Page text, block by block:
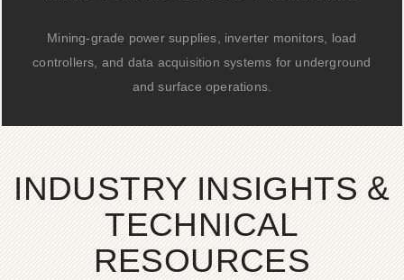
Mining-grade power supplies, inverter monitors, load
controllers, and data acquisition systems for underground
and surface operations.
INDUSTRY INSIGHTS &
TECHNICAL
RESOURCES